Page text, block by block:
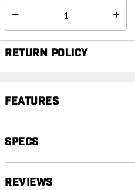
Return Policy
Features
Specs
Reviews